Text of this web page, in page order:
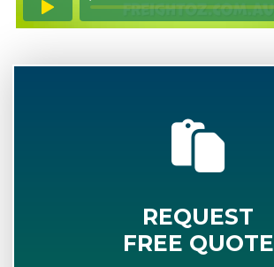
REQUEST
FREE QUOTE